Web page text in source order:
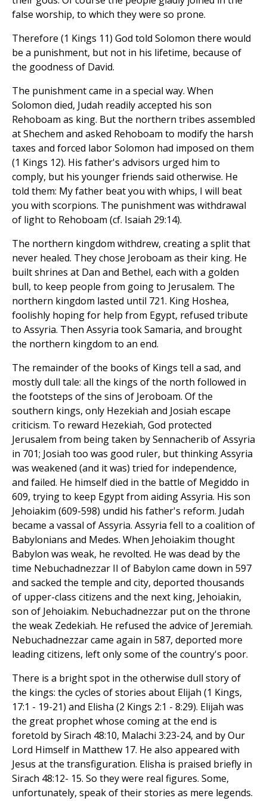
false worship, to which they were so prone.
Therefore (1 Kings 11) God told Solomon there would
be a punishment, but not in his lifetime, because of
the goodness of David.
The punishment came in a special way. When
Solomon died, Judah readily accepted his son
Rehoboam as king. But the northern tribes assembled
at Shechem and asked Rehoboam to modify the harsh
taxes and forced labor Solomon had imposed on them
(1 Kings 12). His father's advisors urged him to
comply, but his younger friends said otherwise. He
told them: My father beat you with whips, I will beat
you with scorpions. The punishment was withdrawal
of light to Rehoboam (cf. Isaiah 29:14).
The northern kingdom withdrew, creating a split that
never healed. They chose Jeroboam as their king. He
built shrines at Dan and Bethel, each with a golden
bull, to keep people from going to Jerusalem. The
northern kingdom lasted until 721. King Hoshea,
foolishly hoping for help from Egypt, refused tribute
to Assyria. Then Assyria took Samaria, and brought
the northern kingdom to an end.
The remainder of the books of Kings tell a sad, and
mostly dull tale: all the kings of the north followed in
the footsteps of the sins of Jeroboam. Of the
southern kings, only Hezekiah and Josiah escape
criticism. To reward Hezekiah, God protected
Jerusalem from being taken by Sennacherib of Assyria
in 701; Josiah too was good ruler, but thinking Assyria
was weakened (and it was) tried for independence,
and failed. He himself died in the battle of Megiddo in
609, trying to keep Egypt from aiding Assyria. His son
Jehoiakim (609-598) undid his father's reform. Judah
became a vassal of Assyria. Assyria fell to a coalition of
Babylonians and Medes. When Jehoiakim thought
Babylon was weak, he revolted. He was dead by the
time Nebuchadnezzar II of Babylon came down in 597
and sacked the temple and city, deported thousands
of upper-class citizens and the next king, Jehoiakin,
son of Jehoiakim. Nebuchadnezzar put on the throne
the weak Zedekiah. He refused the advice of Jeremiah.
Nebuchadnezzar came again in 587, deported more
leading citizens, left only some of the country's poor.
There is a bright spot in the otherwise dull story of
the kings: the cycles of stories about Elijah (1 Kings,
17:1 - 19-21) and Elisha (2 Kings 2:1 - 8:29). Elijah was
the great prophet whose coming at the end is
foretold by Sirach 48:10, Malachi 3:23-24, and by Our
Lord Himself in Matthew 17. He also appeared with
Jesus at the transfiguration. Elisha is praised briefly in
Sirach 48:12- 15. So they were real figures. Some,
unfortunately, speak of their stories as mere legends.